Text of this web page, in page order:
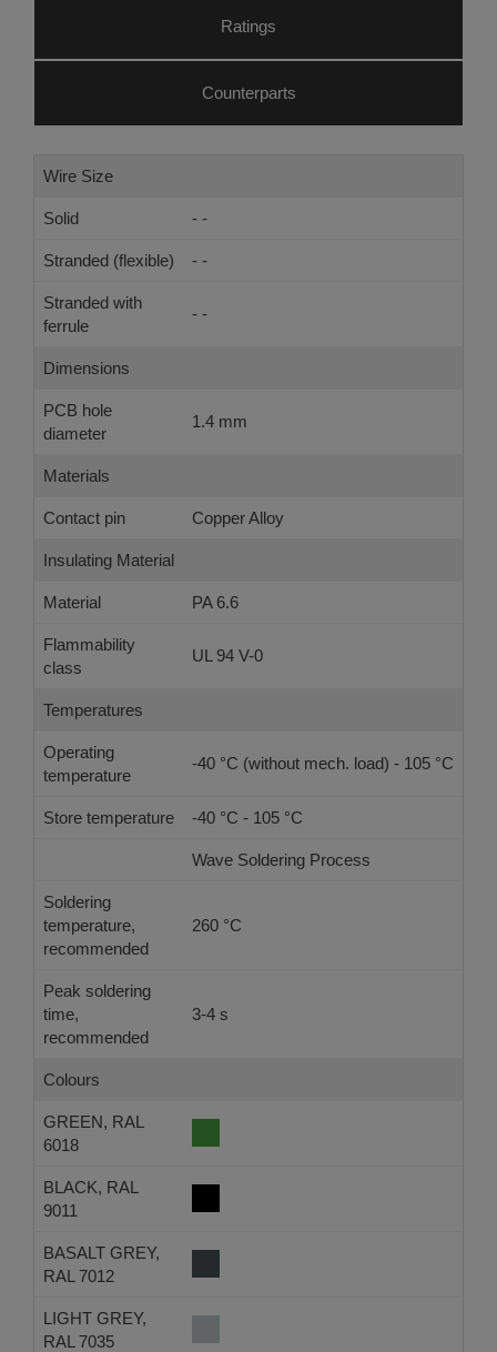
Ratings
Counterparts
Wire Size
Solid - -
Stranded (flexible) - -
Stranded with
ferrule
- -
Dimensions
PCB hole
diameter
1.4 mm
Materials
Contact pin Copper Alloy
Insulating Material
Material PA 6.6
Flammability
class
UL 94 V-0
Temperatures
Operating
temperature
-40 °C (without mech. load) - 105 °C
Store temperature -40 °C - 105 °C
Wave Soldering Process
Soldering
temperature,
recommended
260 °C
Peak soldering
time,
recommended
3-4 s
Colours
GREEN, RAL
6018
BLACK, RAL
9011
BASALT GREY,
RAL 7012
LIGHT GREY,
RAL 7035